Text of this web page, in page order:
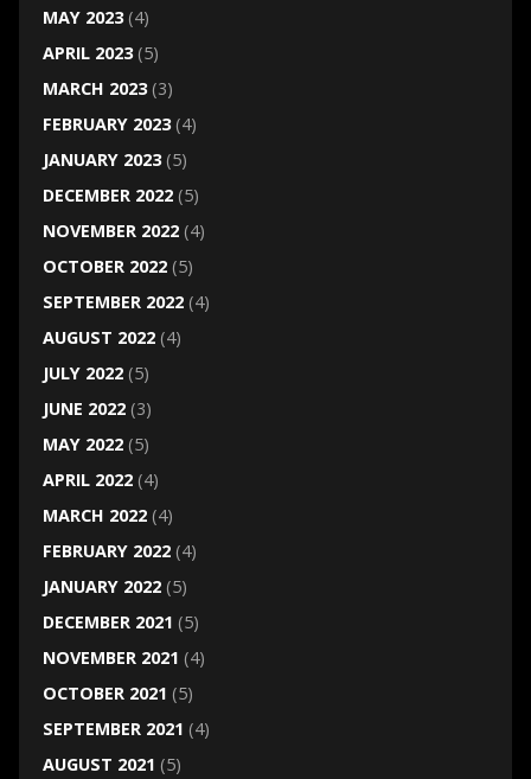
MAY 2023(4)
APRIL 2023(5)
MARCH 2023(3)
FEBRUARY 2023(4)
JANUARY 2023(5)
DECEMBER 2022(5)
NOVEMBER 2022(4)
OCTOBER 2022(5)
SEPTEMBER 2022(4)
AUGUST 2022(4)
JULY 2022(5)
JUNE 2022(3)
MAY 2022(5)
APRIL 2022(4)
MARCH 2022(4)
FEBRUARY 2022(4)
JANUARY 2022(5)
DECEMBER 2021 (5)
NOVEMBER 2021 (4)
OCTOBER 2021 (5)
SEPTEMBER 2021 (4)
AUGUST 2021 (5)